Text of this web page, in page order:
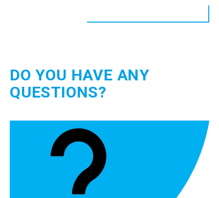
DO YOU HAVE ANY
QUESTIONS?